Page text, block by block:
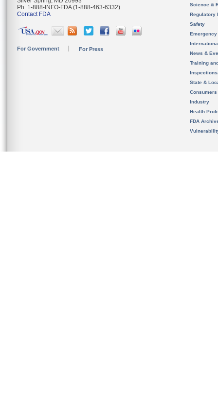
Ph. 1-888-INFO-FDA (1-888-463-6332)
Contact FDA
For Government For Press
Science &
Regulatory
Safety
News &
Training
State &
Consumers
Industry
Health
FDA